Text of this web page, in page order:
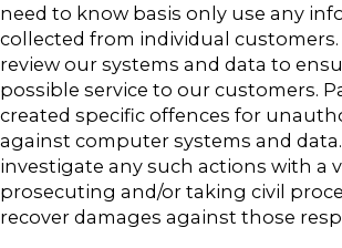
need to know basis only use any
collected from individual
review our systems and data to
possible service to our customers.
created specific offences for
against computer systems and
investigate any such actions with a
prosecuting and/or taking civil
recover damages against those